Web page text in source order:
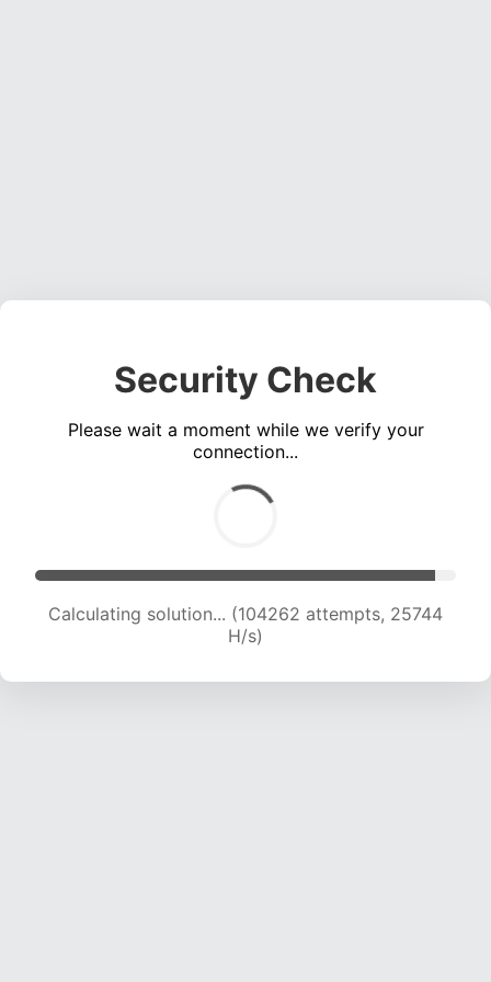
Security Check
Please wait a moment while we verify your
connection...
Calculating solution... (104262 attempts, 25744
H/s)